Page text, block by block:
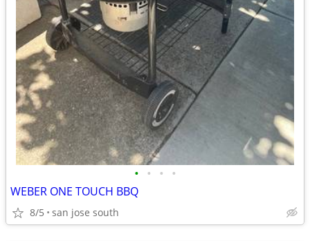
• • • •
WEBER ONE TOUCH BBQ
8/5 san jose south